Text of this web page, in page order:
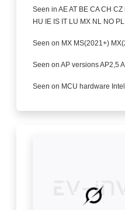
Seen in AE AT BE CA CH
HU IE IS IT LU MX NL NO
Seen on MX MS(2021+)
Seen on AP versions AP2,5
Seen on MCU hardware